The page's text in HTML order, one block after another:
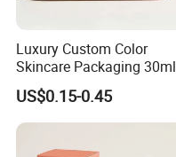
Luxury Custom Color
Skincare Packaging 30ml
50ml Eye Hair Oil Wood
Dropper Bottle with Pipette
US$0.15-0.45